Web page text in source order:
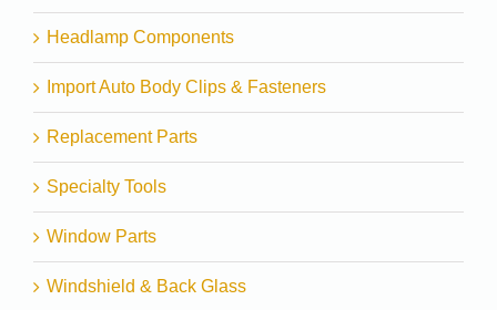
Headlamp Components
Import Auto Body Clips & Fasteners
Replacement Parts
Specialty Tools
Window Parts
Windshield & Back Glass